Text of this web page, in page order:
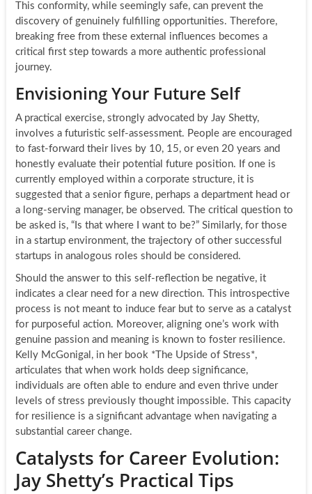
This conformity, while seemingly safe, can prevent the
discovery of genuinely fulfilling opportunities. Therefore,
breaking free from these external influences becomes a
critical first step towards a more authentic professional
journey.
Envisioning Your Future Self
A practical exercise, strongly advocated by Jay Shetty,
involves a futuristic self-assessment. People are encouraged
to fast-forward their lives by 10, 15, or even 20 years and
honestly evaluate their potential future position. If one is
currently employed within a corporate structure, it is
suggested that a senior figure, perhaps a department head or
a long-serving manager, be observed. The critical question to
be asked is, “Is that where I want to be?” Similarly, for those
in a startup environment, the trajectory of other successful
startups in analogous roles should be considered.
Should the answer to this self-reflection be negative, it
indicates a clear need for a new direction. This introspective
process is not meant to induce fear but to serve as a catalyst
for purposeful action. Moreover, aligning one’s work with
genuine passion and meaning is known to foster resilience.
Kelly McGonigal, in her book *The Upside of Stress*,
articulates that when work holds deep significance,
individuals are often able to endure and even thrive under
levels of stress previously thought impossible. This capacity
for resilience is a significant advantage when navigating a
substantial career change.
Catalysts for Career Evolution:
Jay Shetty’s Practical Tips